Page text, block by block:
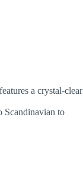
a crystal-clear
Scandinavian to